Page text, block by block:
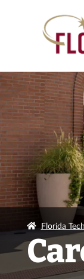
Florida